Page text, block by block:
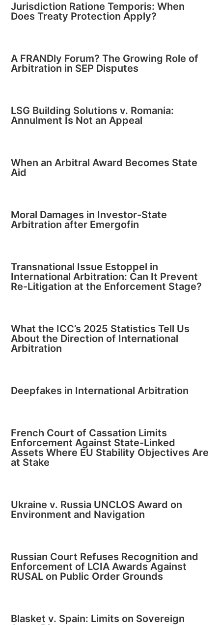
Jurisdiction Ratione Temporis: When
Does Treaty Protection Apply?
A FRANDly Forum? The Growing Role of
Arbitration in SEP Disputes
LSG Building Solutions v. Romania:
Annulment Is Not an Appeal
When an Arbitral Award Becomes State
Aid
Moral Damages in Investor-State
Arbitration after Emergofin
Transnational Issue Estoppel in
International Arbitration: Can It Prevent
Re-Litigation at the Enforcement Stage?
What the ICC’s 2025 Statistics Tell Us
About the Direction of International
Arbitration
Deepfakes in International Arbitration
French Court of Cassation Limits
Enforcement Against State-Linked
Assets Where EU Stability Objectives Are
at Stake
Ukraine v. Russia UNCLOS Award on
Environment and Navigation
Russian Court Refuses Recognition and
Enforcement of LCIA Awards Against
RUSAL on Public Order Grounds
Blasket v. Spain: Limits on Sovereign